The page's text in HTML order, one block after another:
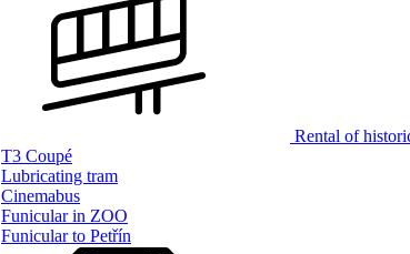
Rental of
T3 Coupé
Lubricating tram
Cinemabus
Funicular in ZOO
Funicular to Petřín